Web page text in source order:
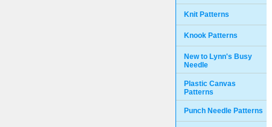
Knit Patterns
Knook Patterns
New to Lynn's Busy
Needle
Plastic Canvas
Patterns
Punch Needle Patterns